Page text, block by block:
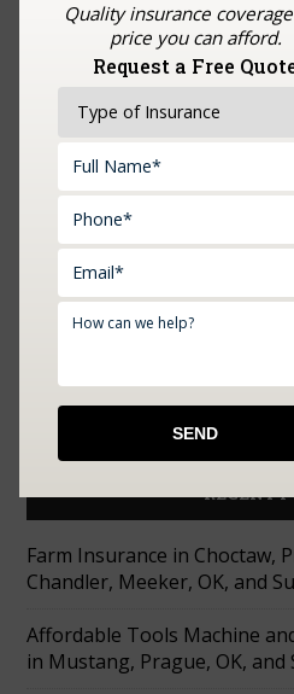
Upload Documents:
RECENT
Farm Insurance in Choctaw,
Chandler, Meeker, OK, and
Affordable Tools Machine
in Mustang, Prague, OK,
Quality insurance
price you can afford.
Request a Free